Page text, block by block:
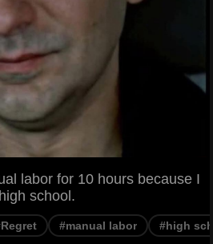
labor for 10 hours because I
school.
#manual labor #high